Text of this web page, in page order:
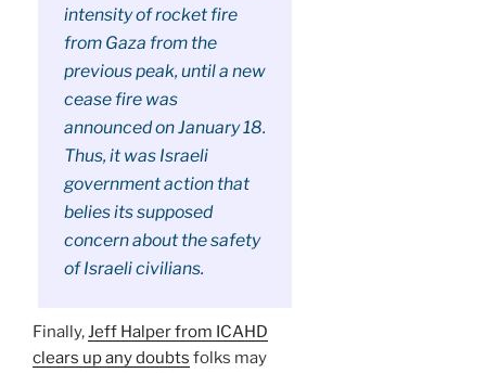
intensity of rocket fire
from Gaza from the
previous peak, until a new
cease fire was
announced on January 18.
Thus, it was Israeli
government action that
belies its supposed
concern about the safety
of Israeli civilians.
Finally,Jeff Halper from ICAHD
clears up any doubts folks may